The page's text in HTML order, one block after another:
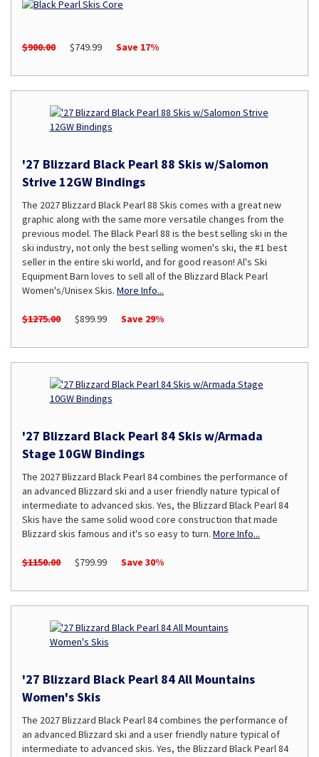
$900.00 $749.99 Save 17%
'27 Blizzard Black Pearl 88 Skis w/Salomon
Strive 12GW Bindings
The 2027 Blizzard Black Pearl 88 Skis comes with a great new
graphic along with the same more versatile changes from the
previous model. The Black Pearl 88 is the best selling ski in the
ski industry, not only the best selling women's ski, the #1 best
seller in the entire ski world, and for good reason! Al's Ski
Equipment Barn loves to sell all of the Blizzard Black Pearl
Women's/Unisex Skis. More Info...
$1275.00 $899.99 Save 29%
'27 Blizzard Black Pearl 84 Skis w/Armada
Stage 10GW Bindings
The 2027 Blizzard Black Pearl 84 combines the performance of
an advanced Blizzard ski and a user friendly nature typical of
intermediate to advanced skis. Yes, the Blizzard Black Pearl 84
Skis have the same solid wood core construction that made
Blizzard skis famous and it's so easy to turn. More Info...
$1150.00 $799.99 Save 30%
'27 Blizzard Black Pearl 84 All Mountains
Women's Skis
The 2027 Blizzard Black Pearl 84 combines the performance of
an advanced Blizzard ski and a user friendly nature typical of
intermediate to advanced skis. Yes, the Blizzard Black Pearl 84